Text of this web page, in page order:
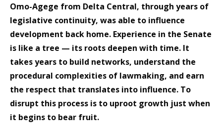
Omo-Agege from Delta Central, through years of
legislative continuity, was able to influence
development back home. Experience in the Senate
is like a tree — its roots deepen with time. It
takes years to build networks, understand the
procedural complexities of lawmaking, and earn
the respect that translates into influence. To
disrupt this process is to uproot growth just when
it begins to bear fruit.